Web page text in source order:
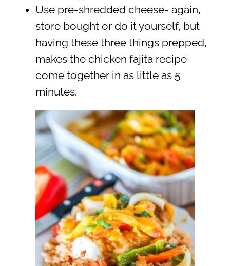
Use pre-shredded cheese- again,
store bought or do it yourself, but
having these three things prepped,
makes the chicken fajita recipe
come together in as little as 5
minutes.